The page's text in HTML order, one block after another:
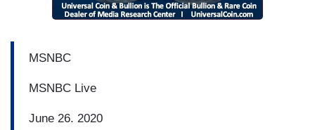
MSNBC
MSNBC Live
June 26, 2020